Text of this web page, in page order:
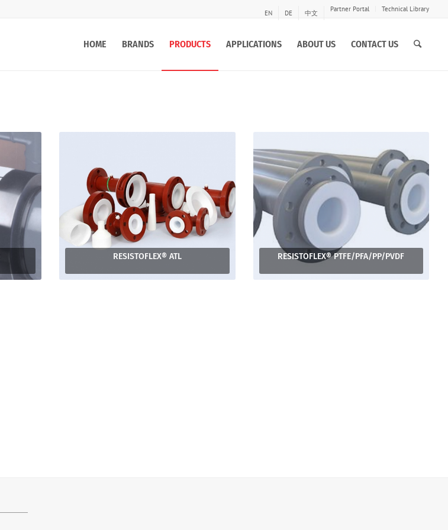
EN DE 中文 Partner Portal Technical Library
HOME BRANDS PRODUCTS APPLICATIONS ABOUT US CONTACT US
RESISTOFLEX® ATL RESISTOFLEX® PTFE/PFA/PP/PVDF